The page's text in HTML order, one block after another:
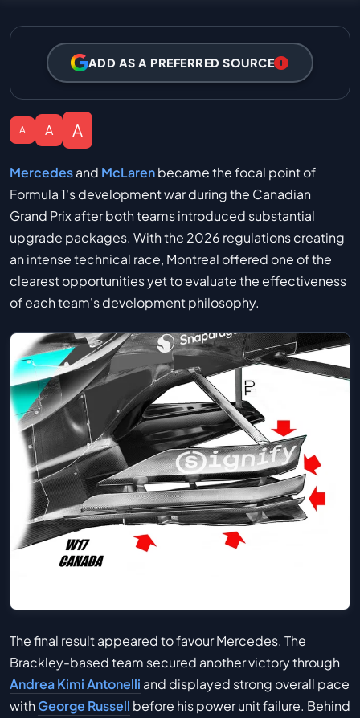
ADD AS A PREFERRED SOURCE
A A A
Mercedesand McLarenbecame the focal point of
Formula 1's development war during the Canadian
Grand Prix after both teams introduced substantial
upgrade packages. With the 2026 regulations creating
an intense technical race, Montreal offered one of the
clearest opportunities yet to evaluate the effectiveness
of each team's development philosophy.
The final result appeared to favour Mercedes. The
Brackley-based team secured another victory through
Andrea Kimi Antonelli and displayed strong overall pace
withGeorge Russell before his power unit failure. Behind